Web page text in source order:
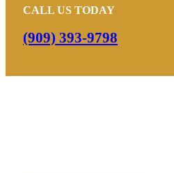
CALL US TODAY
(909) 393-9798